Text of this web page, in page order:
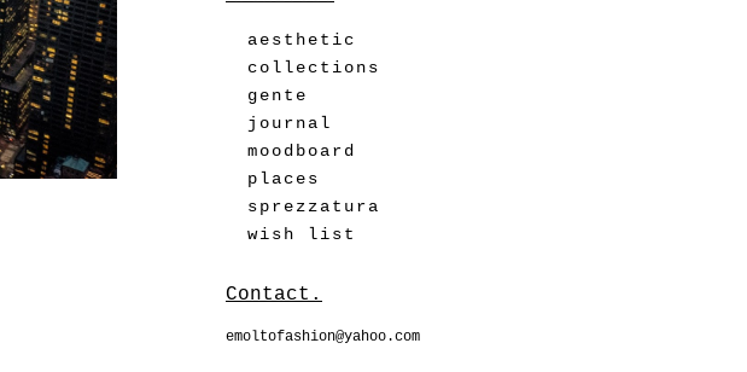
aesthetic
collections
gente
journal
moodboard
places
sprezzatura
wish list
Contact.
emoltofashion@yahoo.com